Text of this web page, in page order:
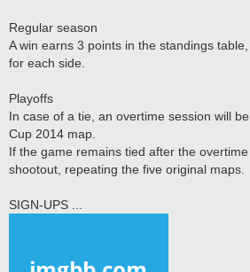
Regular season
A win earns 3 points in the standings
for each side.
Playoffs
In case of a tie, an overtime session will
Cup 2014 map.
If the game remains tied after the
shootout, repeating the five original maps.
SIGN-UPS ...